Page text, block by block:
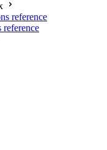
reference
reference